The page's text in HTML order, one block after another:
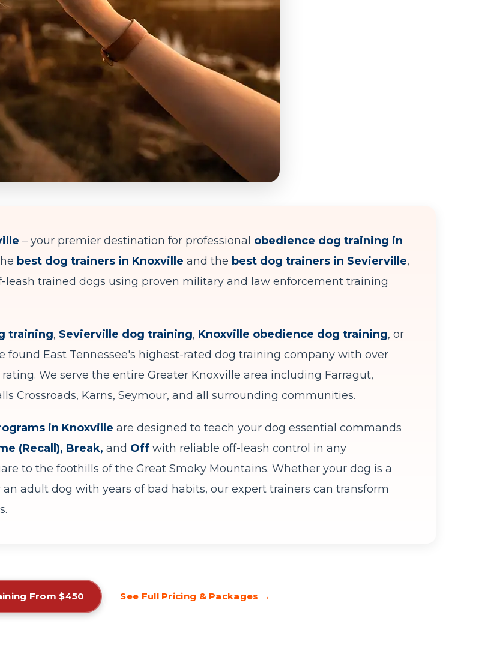
– your premier destination for professional obedience dog training in
best dog trainers in Knoxville and the best dog trainers in Sevierville,
leash trained dogs using proven military and law enforcement training
training, Sevierville dog training, Knoxville obedience dog training, or
found East Tennessee's highest-rated dog training company with over
We serve the entire Greater Knoxville area including Farragut,
Crossroads, Karns, Seymour, and all surrounding communities.
in Knoxville are designed to teach your dog essential commands
(Recall), Break, and Off with reliable off-leash control in any
to the foothills of the Great Smoky Mountains. Whether your dog is a
adult dog with years of bad habits, our expert trainers can transform
From $450 See Full Pricing & Packages →